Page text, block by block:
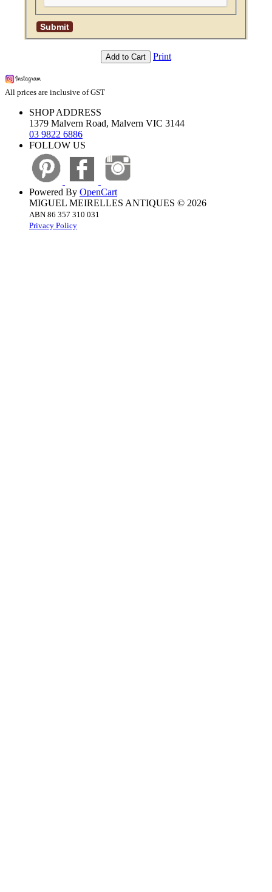
Add to Cart Print
All prices are inclusive of GST
SHOP ADDRESS
1379 Malvern Road, Malvern VIC 3144
03 9822 6886
FOLLOW US
Powered By OpenCart
MIGUEL MEIRELLES ANTIQUES © 2026
ABN 86 357 310 031
Privacy Policy